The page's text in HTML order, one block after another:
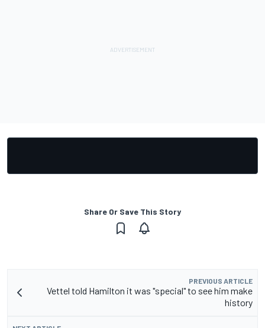
Share Or Save This Story
PREVIOUS ARTICLE
Vettel told Hamilton it was "special" to see him make
history